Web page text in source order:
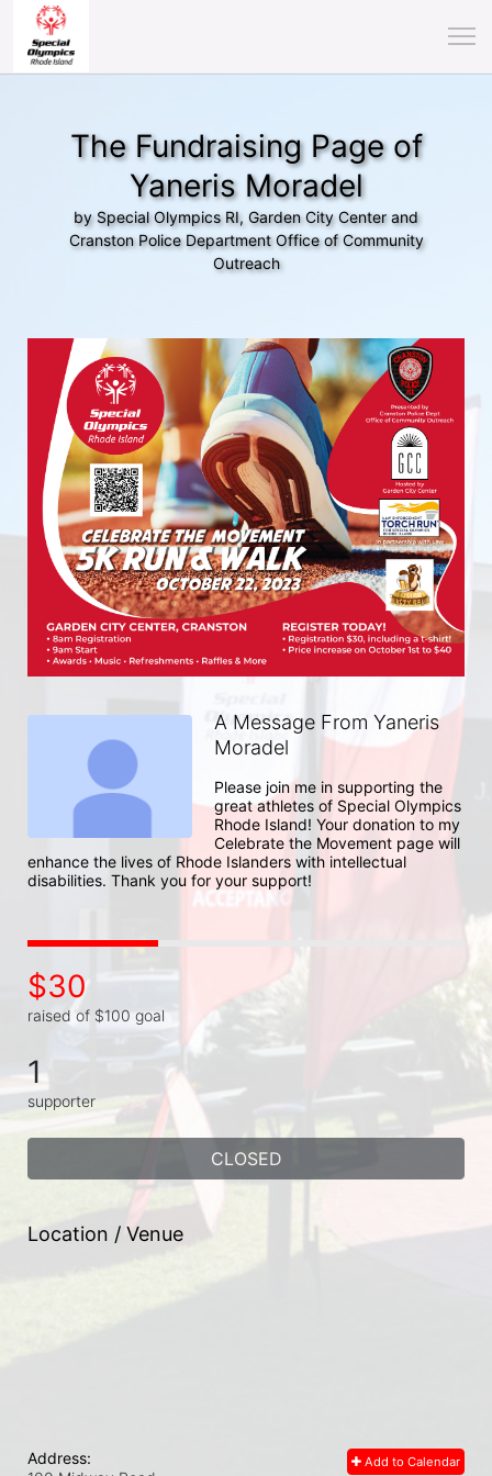
The Fundraising Page of
Yaneris Moradel
by Special Olympics RI, Garden City Center and
Cranston Police Department Office of Community
Outreach
A Message From Yaneris
Moradel
Please join me in supporting the
great athletes of Special Olympics
Rhode Island! Your donation to my
Celebrate the Movement page will
enhance the lives of Rhode Islanders with intellectual
disabilities. Thank you for your support!
$30
raised of $100 goal
1
supporter
CLOSED
Location / Venue
Add to Calendar
Address: